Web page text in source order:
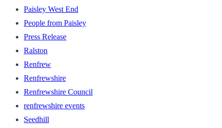
Paisley West End
People from Paisley
Press Release
Ralston
Renfrew
Renfrewshire
Renfrewshire Council
renfrewshire events
Seedhill